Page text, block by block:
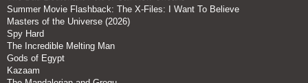
Summer Movie Flashback: The X-Files: I Want To Believe
Masters of the Universe (2026)
Spy Hard
The Incredible Melting Man
Gods of Egypt
Kazaam